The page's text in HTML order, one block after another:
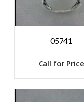
05741
Call for Price